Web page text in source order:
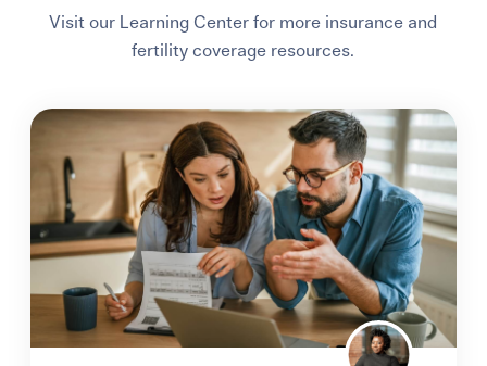
Visit our Learning Center for more insurance and
fertility coverage resources.